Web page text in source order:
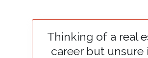
Thinking of a real
career but unsure